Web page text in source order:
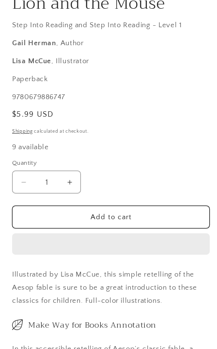
modal
Step Into Reading and Step Into Reading - Level 1
Gail Herman, Author
Lisa McCue, Illustrator
Paperback
SKU:
9780679886747
Regular
$5.99 USD
Shipping calculated at checkout.
9 available
Quantity
Decrease
quantity
for
and
Increase
quantity
for
and
Add to cart
Illustrated by Lisa McCue, this simple retelling of the
Aesop fable is sure to be a great introduction to these
classics for children. Full-color illustrations.
Make Way for Books Annotation